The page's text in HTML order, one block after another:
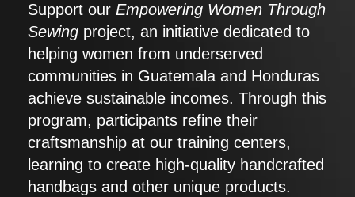
Support our Empowering Women Through
Sewing project, an initiative dedicated to
helping women from underserved
communities in Guatemala and Honduras
achieve sustainable incomes. Through this
program, participants refine their
craftsmanship at our training centers,
learning to create high-quality handcrafted
handbags and other unique products.